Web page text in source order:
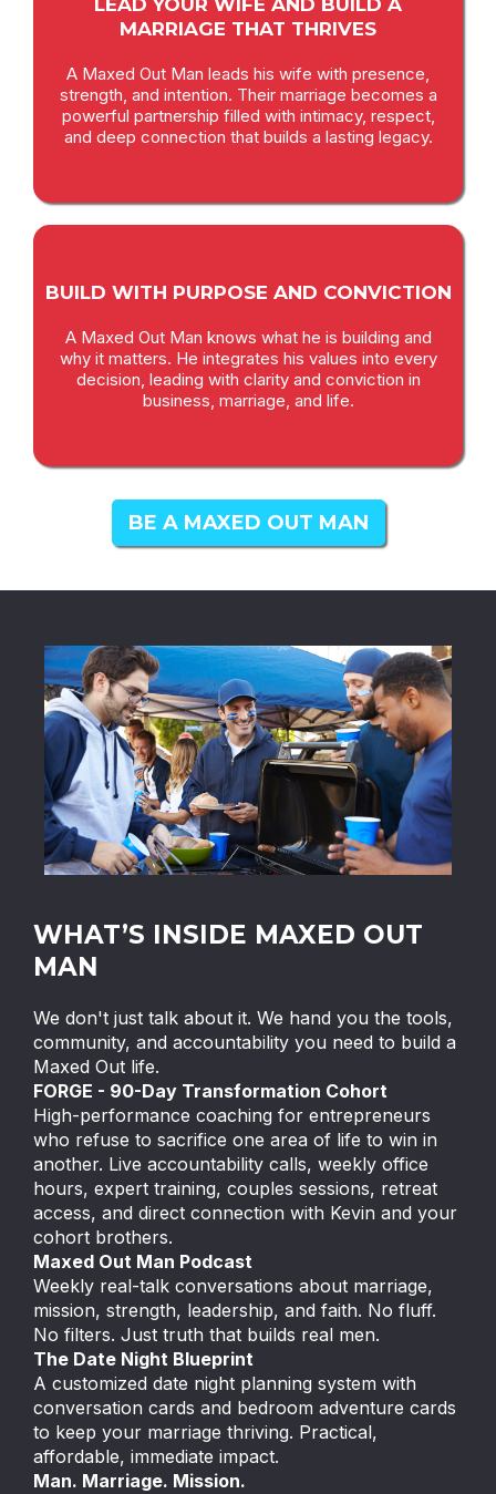
LEAD YOUR WIFE AND BUILD A
MARRIAGE THAT THRIVES
A Maxed Out Man leads his wife with presence,
strength, and intention. Their marriage becomes a
powerful partnership filled with intimacy, respect,
and deep connection that builds a lasting legacy.
BUILD WITH PURPOSE AND CONVICTION
A Maxed Out Man knows what he is building and
why it matters. He integrates his values into every
decision, leading with clarity and conviction in
business, marriage, and life.
BE A MAXED OUT MAN
WHAT’S INSIDE MAXED OUT
MAN
We don't just talk about it. We hand you the tools,
community, and accountability you need to build a
Maxed Out life.
FORGE - 90-Day Transformation Cohort
High-performance coaching for entrepreneurs
who refuse to sacrifice one area of life to win in
another. Live accountability calls, weekly office
hours, expert training, couples sessions, retreat
access, and direct connection with Kevin and your
cohort brothers.
Maxed Out Man Podcast
Weekly real-talk conversations about marriage,
mission, strength, leadership, and faith. No fluff.
No filters. Just truth that builds real men.
The Date Night Blueprint
A customized date night planning system with
conversation cards and bedroom adventure cards
to keep your marriage thriving. Practical,
affordable, immediate impact.
Man. Marriage. Mission.